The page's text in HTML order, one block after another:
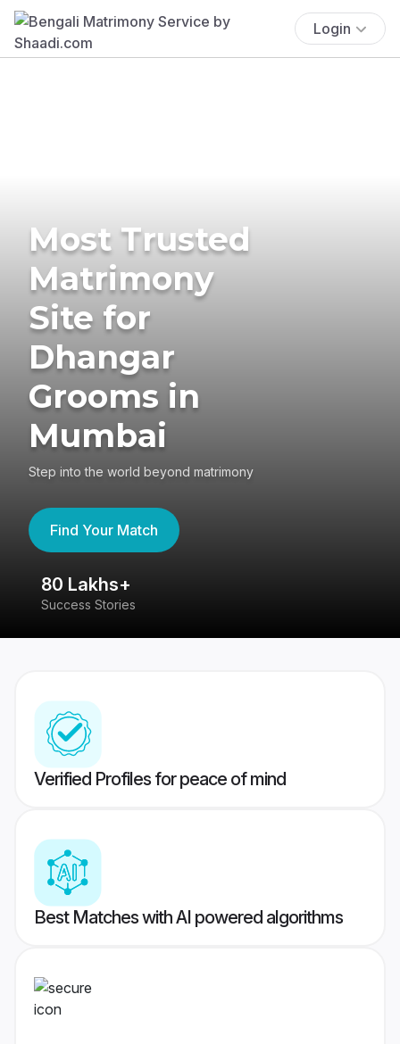
Login
Most Trusted
Matrimony
Site for
Dhangar
Grooms in
Mumbai
Step into the world beyond matrimony
Find Your Match
80 Lakhs+
Success Stories
Verified Profiles for peace of mind
Best Matches with AI powered algorithms